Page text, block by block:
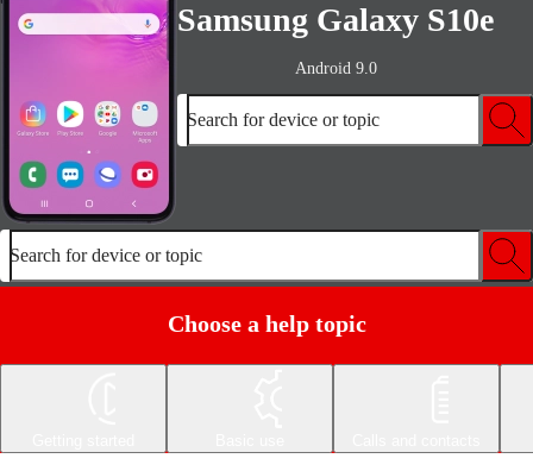
Samsung Galaxy S10e
Android 9.0
Search for device or topic
Search for device or topic
Choose a help topic